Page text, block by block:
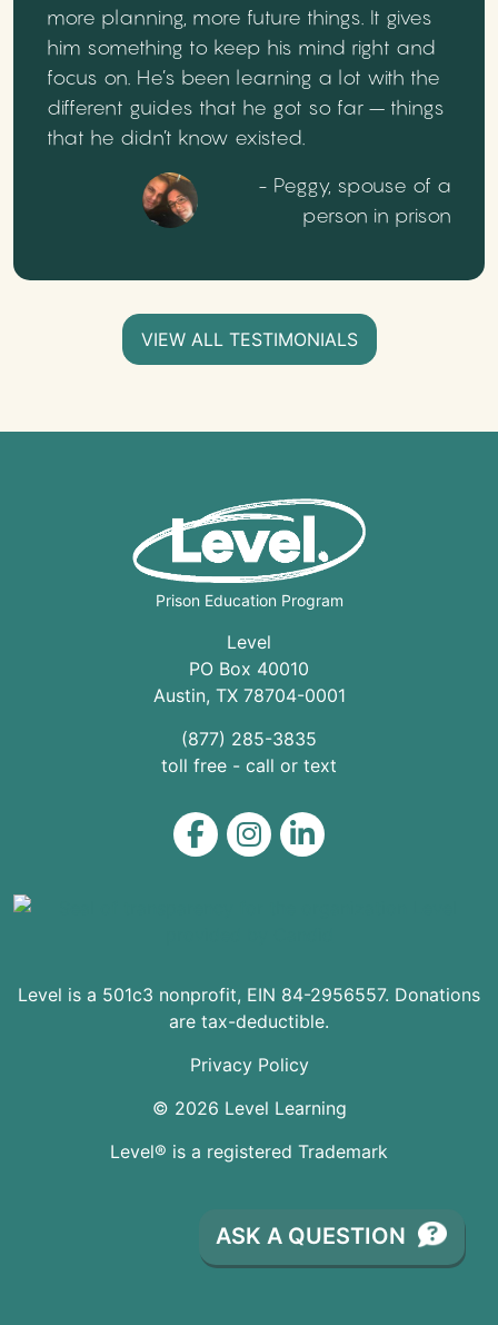
more planning, more future things. It gives
him something to keep his mind right and
focus on. He’s been learning a lot with the
different guides that he got so far – things
that he didn’t know existed.
- Peggy, spouse of a
person in prison
VIEW ALL TESTIMONIALS
Prison Education Program
Level
PO Box 40010
Austin, TX 78704-0001
(877) 285-3835
toll free - call or text
Level on Facebook
Level on Instagram
Level on LinkedIn
Level is a 501c3 nonprofit, EIN 84-2956557. Donations
are tax-deductible.
© 2026 Level Learning
Privacy Policy
Level® is a registered Trademark
ASK A QUESTION